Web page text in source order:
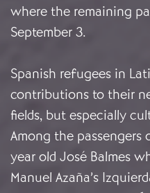
where the remaining
September 3.
Spanish refugees in
contributions to their
fields, but especially
Among the passengers
year old José Balmes
Manuel Azaña’s